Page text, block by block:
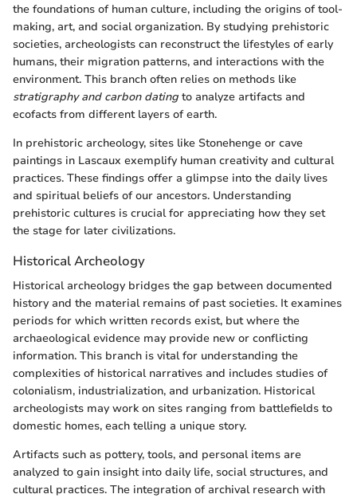
the foundations of human culture, including the origins of tool-
making, art, and social organization. By studying prehistoric
societies, archeologists can reconstruct the lifestyles of early
humans, their migration patterns, and interactions with the
environment. This branch often relies on methods like
stratigraphy and carbon dating to analyze artifacts and
ecofacts from different layers of earth.
In prehistoric archeology, sites like Stonehenge or cave
paintings in Lascaux exemplify human creativity and cultural
practices. These findings offer a glimpse into the daily lives
and spiritual beliefs of our ancestors. Understanding
prehistoric cultures is crucial for appreciating how they set
the stage for later civilizations.
Historical Archeology
Historical archeology bridges the gap between documented
history and the material remains of past societies. It examines
periods for which written records exist, but where the
archaeological evidence may provide new or conflicting
information. This branch is vital for understanding the
complexities of historical narratives and includes studies of
colonialism, industrialization, and urbanization. Historical
archeologists may work on sites ranging from battlefields to
domestic homes, each telling a unique story.
Artifacts such as pottery, tools, and personal items are
analyzed to gain insight into daily life, social structures, and
cultural practices. The integration of archival research with